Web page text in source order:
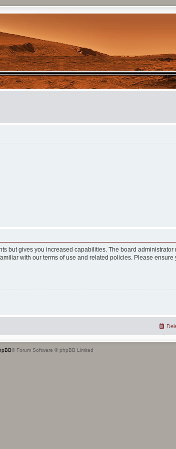
but gives you increased capabilities. The board
with our terms of use and related policies. Please ensure
® Forum Software © phpBB Limited